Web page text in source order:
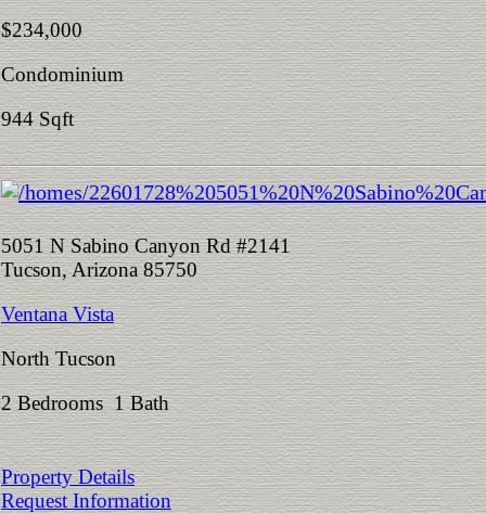
$234,000
Condominium
944 Sqft
5051 N Sabino Canyon Rd #2141
Tucson, Arizona 85750
Ventana Vista
North Tucson
2 Bedrooms 1 Bath
Property Details
Request Information